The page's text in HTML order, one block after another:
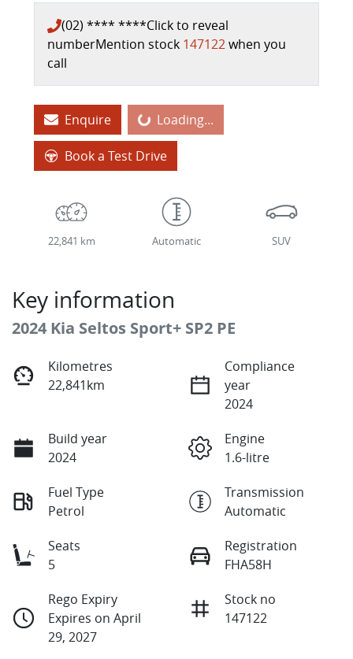
(02) **** ****Click to reveal
numberMention stock 147122when you
call
EnquireLoading... Loading...
Book a Test Drive
22,841 km Automatic SUV
Key information
2024 Kia Seltos Sport+ SP2 PE
Kilometres
22,841km
Compliance
year
2024
Build year
2024
Engine
1.6-litre
Fuel Type
Petrol
Transmission
Automatic
Seats
5
Registration
FHA58H
Rego Expiry
Expires on April
29, 2027
Stock no
147122